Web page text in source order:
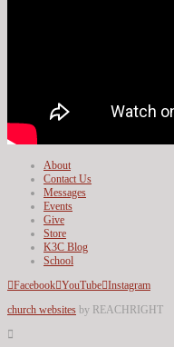
About
Contact Us
Messages
Events
Give
Store
K3C Blog
School
Facebook YouTube Instagram
church websites by REACHRIGHT